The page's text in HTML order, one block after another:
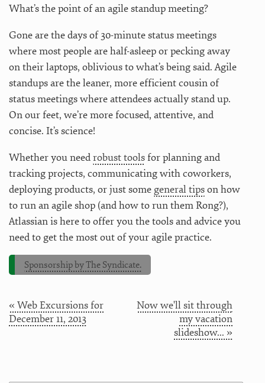
What’s the point of an agile standup meeting?
Gone are the days of 30-minute status meetings
where most people are half-asleep or pecking away
on their laptops, oblivious to what’s being said. Agile
standups are the leaner, more efficient cousin of
status meetings where attendees actually stand up.
On our feet, we’re more focused, attentive, and
concise. It’s science!
Whether you needrobust toolsfor planning and
tracking projects, communicating with coworkers,
deploying products, or just some general tipson how
to run an agile shop (and how to run them Rong?),
Atlassian is here to offer you the tools and advice you
need to get the most out of your agile practice.
Sponsorship by The Syndicate.
« Web Excursions for
December 11, 2013
Now we'll sit through
my vacation
slideshow... »